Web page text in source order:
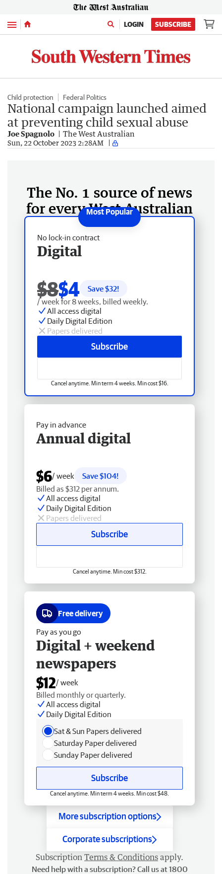
Menu LOGIN SUBSCRIBE
Child protection Federal Politics
National campaign launched aimed
at preventing child sexual abuse
Joe Spagnolo The West Australian
Sun, 22 October 2023 2:28AM
The No. 1 source of news
for every West Australian
No lock-in contract
Digital
$8$4 Save $32!
/ week for 8 weeks, billed weekly.
All access digital
Daily Digital Edition
Papers delivered
Subscribe
Cancel anytime. Min term 4 weeks. Min cost $16.
Pay in advance
Annual digital
$6/ week
Save $104!
Billed as $312 per annum.
All access digital
Daily Digital Edition
Papers delivered
Subscribe
Cancel anytime. Min cost $312.
Free delivery
Pay as you go
Digital + weekend
newspapers
$12/ week
Billed monthly or quarterly.
All access digital
Daily Digital Edition
Sat & Sun Papers delivered
Saturday Paper delivered
Sunday Paper delivered
Subscribe
Cancel anytime. Min term 4 weeks. Min cost $48.
More subscription options
Corporate subscriptions
Subscription Terms & Conditions apply.
Need help with a subscription? Call us at 1800